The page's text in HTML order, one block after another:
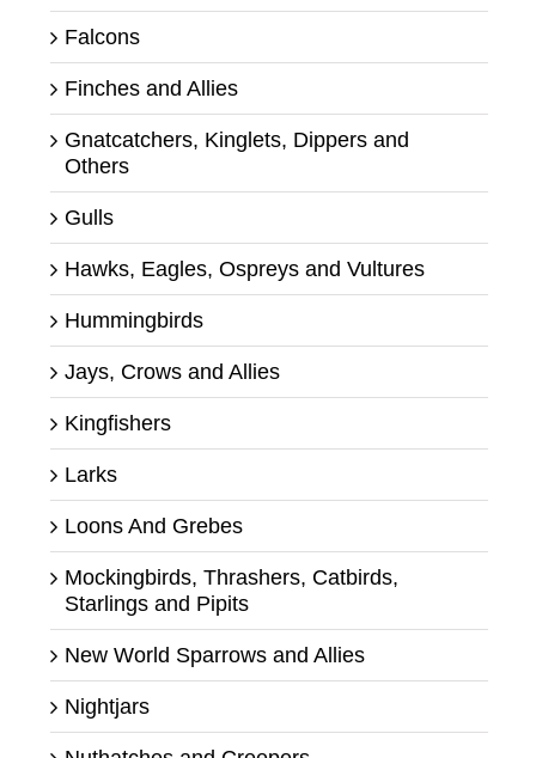
Falcons
Finches and Allies
Gnatcatchers, Kinglets, Dippers and
Others
Gulls
Hawks, Eagles, Ospreys and Vultures
Hummingbirds
Jays, Crows and Allies
Kingfishers
Larks
Loons And Grebes
Mockingbirds, Thrashers, Catbirds,
Starlings and Pipits
New World Sparrows and Allies
Nightjars